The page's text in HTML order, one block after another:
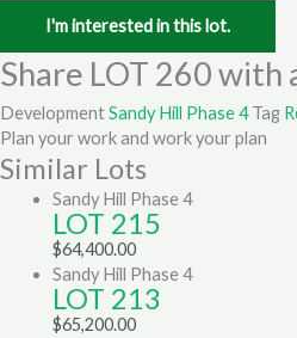
Share LOT 260 with
DevelopmentSandy Hill Phase 4 Tag
Plan your work and work your plan
Similar Lots
Sandy Hill Phase 4
LOT 215
$64,400.00
Sandy Hill Phase 4
LOT 213
$65,200.00